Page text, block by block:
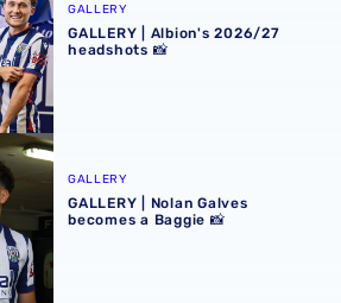
GALLERY
GALLERY | Albion's 2026/27
headshots 📸
becomes a Baggie 📸
GALLERY
GALLERY | Nolan Galves
becomes a Baggie 📸